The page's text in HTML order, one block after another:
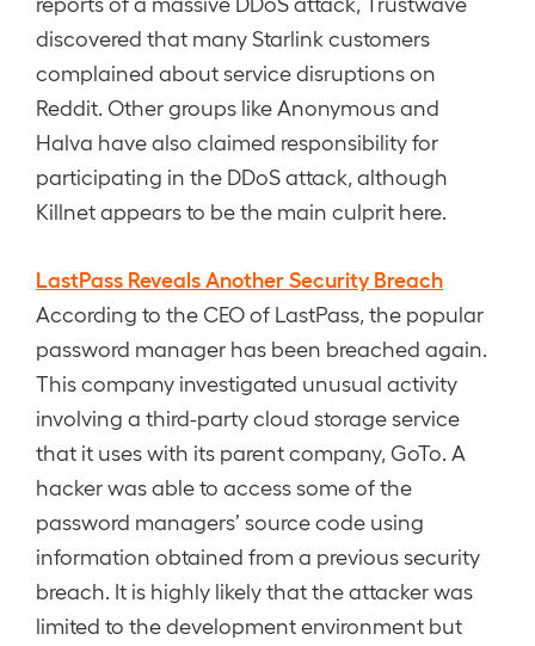
discovered that many Starlink customers
complained about service disruptions on
Reddit. Other groups like Anonymous and
Halva have also claimed responsibility for
participating in the DDoS attack, although
Killnet appears to be the main culprit here.
LastPass Reveals Another Security Breach
According to the CEO of LastPass, the popular
password manager has been breached again.
This company investigated unusual activity
involving a third-party cloud storage service
that it uses with its parent company, GoTo. A
hacker was able to access some of the
password managers’ source code using
information obtained from a previous security
breach. It is highly likely that the attacker was
limited to the development environment but